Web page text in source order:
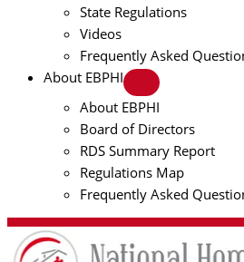
State Regulations
Videos
Frequently Asked
About EBPHI
About EBPHI
Board of Directors
RDS Summary Report
Regulations Map
Frequently Asked